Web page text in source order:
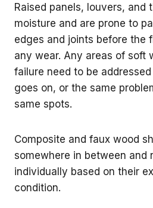
Raised panels, louvers, and
moisture and are prone to
edges and joints before the
any wear. Any areas of soft
failure need to be
goes on, or the same
same spots.
Composite and faux wood
somewhere in between and
individually based on their
condition.